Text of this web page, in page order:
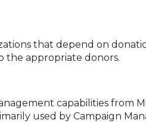
that depend on
the appropriate donors.
capabilities from
used by Campaign